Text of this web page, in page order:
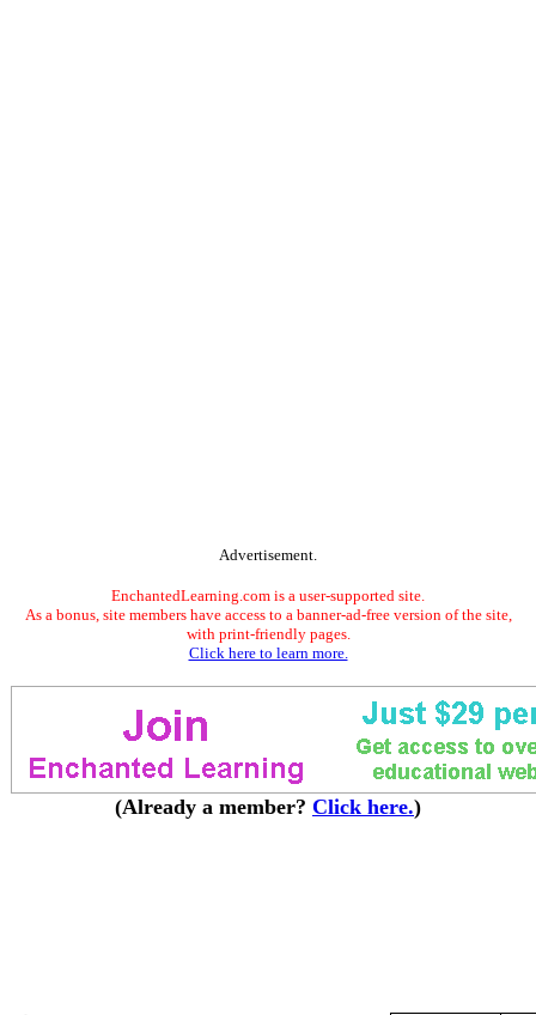
Advertisement.
EnchantedLearning.com is a user-supported site.
As a bonus, site members have access to a banner-ad-free version of the site,
with print-friendly pages.
Click here to learn more.
(Already a member? Click here.)